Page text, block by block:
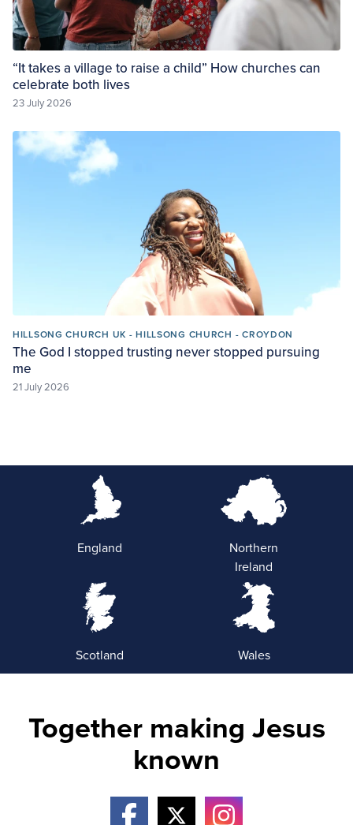
“It takes a village to raise a child” How churches can
celebrate both lives
23 July 2026
HILLSONG CHURCH UK - HILLSONG CHURCH - CROYDON
The God I stopped trusting never stopped pursuing
me
21 July 2026
England
Northern
Ireland
Scotland Wales
Together making Jesus
known